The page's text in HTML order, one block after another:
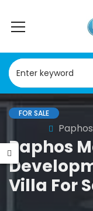
FOR SALE
Paphos
Villa For
Paphos Geroskipou 2Bdr Apartment For Sale CPF152247
Paphos